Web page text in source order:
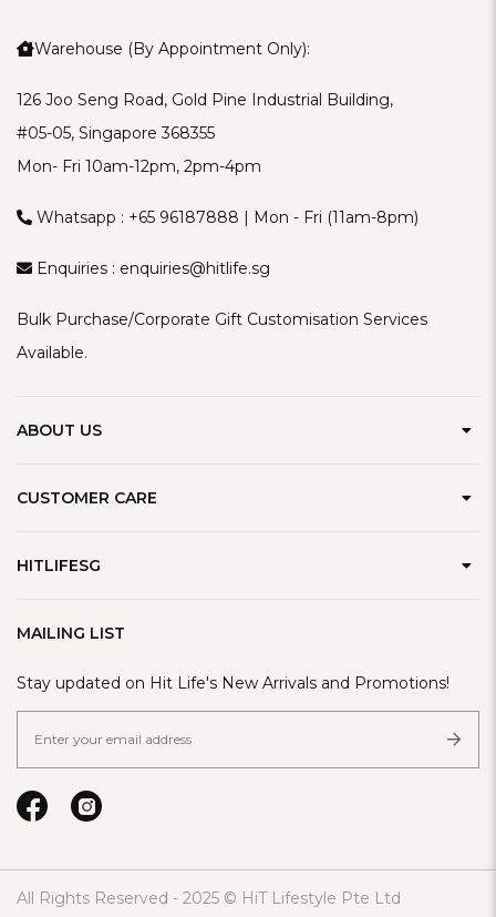
Warehouse (By Appointment Only):
126 Joo Seng Road, Gold Pine Industrial Building,
#05-05, Singapore 368355
Mon- Fri 10am-12pm, 2pm-4pm
Whatsapp : +65 96187888 | Mon - Fri (11am-8pm)
Enquiries : enquiries@hitlife.sg
Bulk Purchase/Corporate Gift Customisation Services
Available.
ABOUT US
Privacy Policy
CUSTOMER CARE
Track Order
HITLIFESG
MAILING LIST
Stay updated on Hit Life's New Arrivals and Promotions!
All Rights Reserved - 2025 © HiT Lifestyle Pte Ltd